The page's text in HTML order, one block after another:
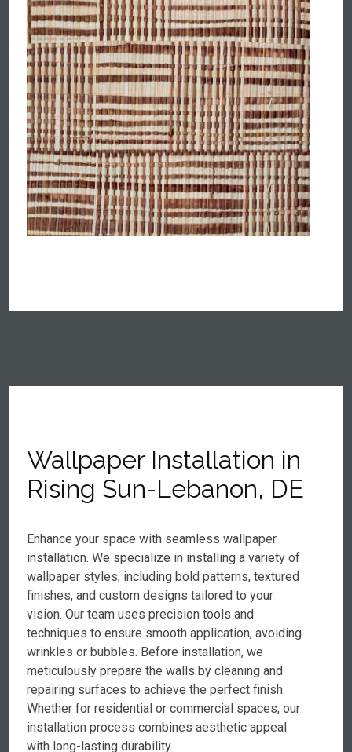
Wallpaper Installation in
Rising Sun-Lebanon, DE
Enhance your space with seamless wallpaper
installation. We specialize in installing a variety of
wallpaper styles, including bold patterns, textured
finishes, and custom designs tailored to your
vision. Our team uses precision tools and
techniques to ensure smooth application, avoiding
wrinkles or bubbles. Before installation, we
meticulously prepare the walls by cleaning and
repairing surfaces to achieve the perfect finish.
Whether for residential or commercial spaces, our
installation process combines aesthetic appeal
with long-lasting durability.